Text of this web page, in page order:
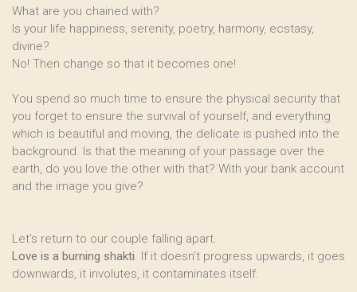
What are you chained with?
Is your life happiness, serenity, poetry, harmony, ecstasy,
divine?
No! Then change so that it becomes one!
You spend so much time to ensure the physical security that
you forget to ensure the survival of yourself, and everything
which is beautiful and moving, the delicate is pushed into the
background. Is that the meaning of your passage over the
earth, do you love the other with that? With your bank account
and the image you give?
Let’s return to our couple falling apart.
Love is a burning shakti. If it doesn’t progress upwards, it goes
downwards, it involutes, it contaminates itself.